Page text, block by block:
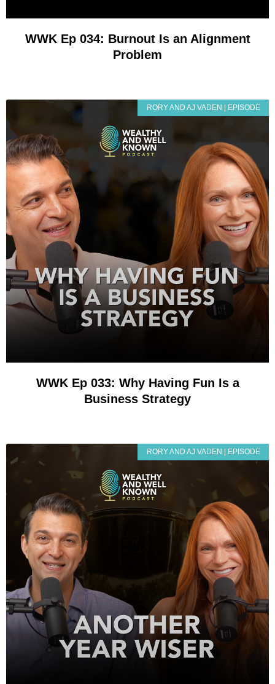
WWK Ep 034: Burnout Is an Alignment
Problem
RORY AND AJ VADEN | EPISODE
WWK Ep 033: Why Having Fun Is a
Business Strategy
RORY AND AJ VADEN | EPISODE